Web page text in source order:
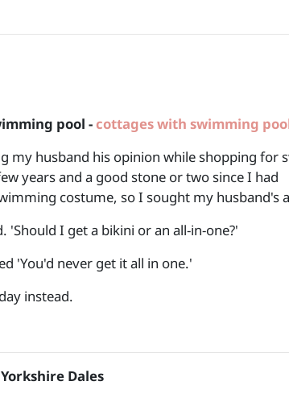
pool -cottages with swimming
my husband his opinion while shopping
years and a good stone or two since I had
costume, so I sought my husband's
'Should I get a bikini or an all-in-one?'
'You'd never get it all in one.'
instead.
Dales